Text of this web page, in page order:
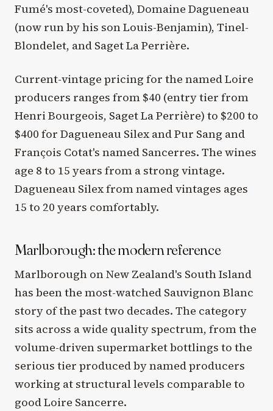
Fumé's most-coveted), Domaine Dagueneau
(now run by his son Louis-Benjamin), Tinel-
Blondelet, and Saget La Perrière.
Current-vintage pricing for the named Loire
producers ranges from $40 (entry tier from
Henri Bourgeois, Saget La Perrière) to $200 to
$400 for Dagueneau Silex and Pur Sang and
François Cotat's named Sancerres. The wines
age 8 to 15 years from a strong vintage.
Dagueneau Silex from named vintages ages
15 to 20 years comfortably.
Marlborough: the modern reference
Marlborough on New Zealand's South Island
has been the most-watched Sauvignon Blanc
story of the past two decades. The category
sits across a wide quality spectrum, from the
volume-driven supermarket bottlings to the
serious tier produced by named producers
working at structural levels comparable to
good Loire Sancerre.